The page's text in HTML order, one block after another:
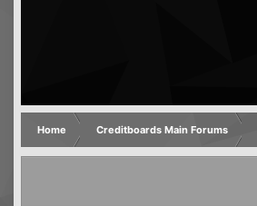
Home Creditboards Main Forums